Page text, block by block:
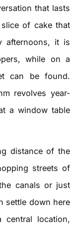
that lasts
of cake that
afternoons, it is
while on a
can be found.
revolves year-
a window table
distance of the
streets of
canals or just
settle down here
location,